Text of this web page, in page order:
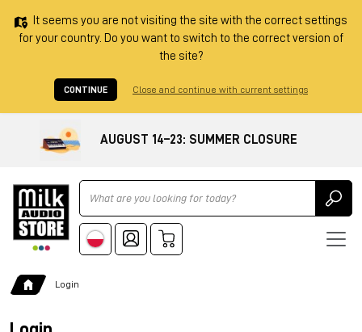
It seems you are not visiting the site with the correct settings
for your country. Do you want to switch to the correct version of
the site?
CONTINUE Close and continue with current settings
AUGUST 14–23: SUMMER CLOSURE
Ricerca
Login